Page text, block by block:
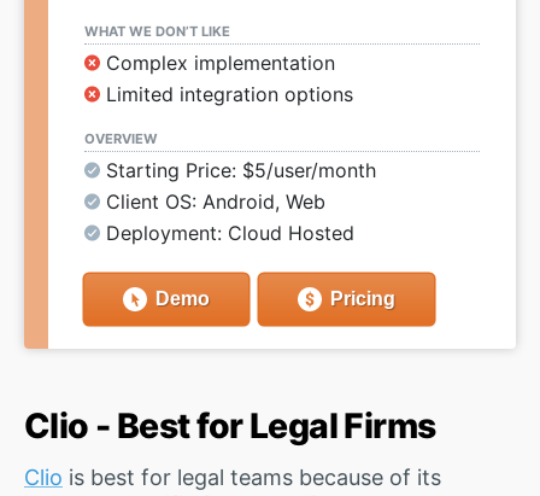
WHAT WE DON’T LIKE
Complex implementation
Limited integration options
OVERVIEW
Starting Price: $5/user/month
Client OS: Android, Web
Deployment: Cloud Hosted
Demo Pricing
Clio - Best for Legal Firms
Clio is best for legal teams because of its